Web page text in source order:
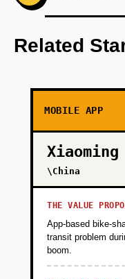
Step 1: AI-
OpenAI
PHASE 3
PHASE 4
Related
MOBILE APP
\China
THE VALUE
App-based bike-
transit problem
boom.